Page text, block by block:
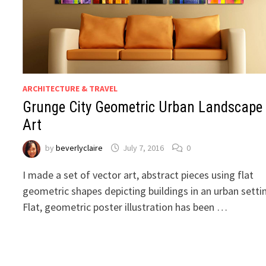
ARCHITECTURE & TRAVEL
Grunge City Geometric Urban Landscape
Art
bybeverlyclaire July 7, 2016 0
I made a set of vector art, abstract pieces using flat
geometric shapes depicting buildings in an urban
Flat, geometric poster illustration has been …